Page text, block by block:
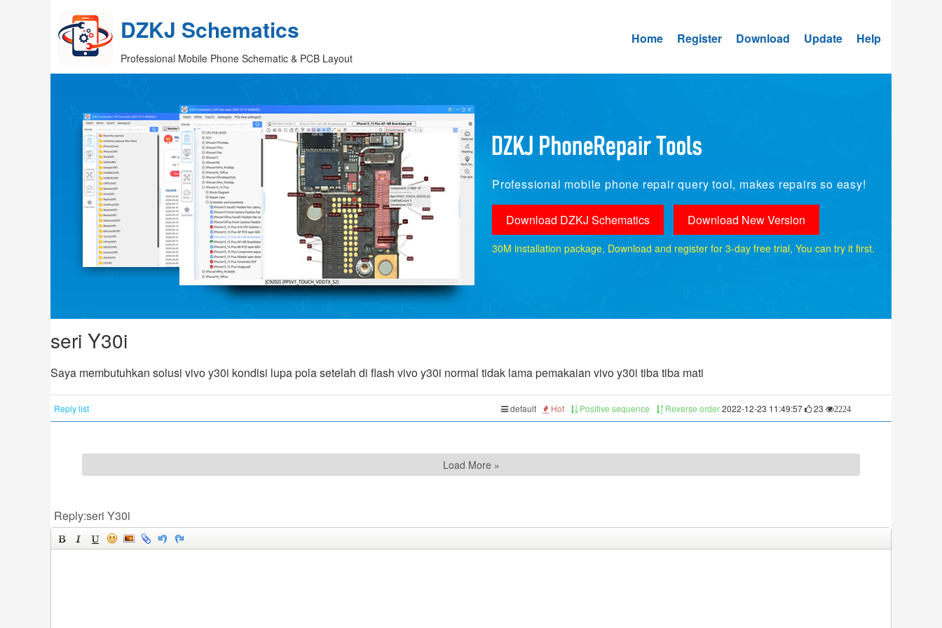
DZKJ Schematics
Professional Mobile Phone Schematic & PCB Layout
Home Register Download Update Help
Professional mobile phone repair query tool, makes repairs so easy!
Download DZKJ Schematics Download New Version
30M installation package, Download and register for 3-day free trial, You can try it first.
seri Y30i
Saya membutuhkan solusi vivo y30i kondisi lupa pola setelah di flash vivo y30i normal tidak lama pemakaian vivo y30i tiba tiba mati
Reply list default Hot Positive sequence Reverse order2022-12-23 11:49:57 23 2224
Load More »
Reply:seri Y30i